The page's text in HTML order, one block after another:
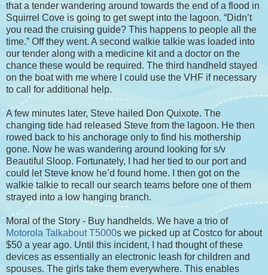
that a tender wandering around towards the end of a flood in
Squirrel Cove is going to get swept into the lagoon. “Didn’t
you read the cruising guide? This happens to people all the
time.” Off they went. A second walkie talkie was loaded into
our tender along with a medicine kit and a doctor on the
chance these would be required. The third handheld stayed
on the boat with me where I could use the VHF if necessary
to call for additional help.
A few minutes later, Steve hailed Don Quixote. The
changing tide had released Steve from the lagoon. He then
rowed back to his anchorage only to find his mothership
gone. Now he was wandering around looking for s/v
Beautiful Sloop. Fortunately, I had her tied to our port and
could let Steve know he’d found home. I then got on the
walkie talkie to recall our search teams before one of them
strayed into a low hanging branch.
Moral of the Story - Buy handhelds. We have a trio of
Motorola Talkabout T5000s we picked up at Costco for about
$50 a year ago. Until this incident, I had thought of these
devices as essentially an electronic leash for children and
spouses. The girls take them everywhere. This enables